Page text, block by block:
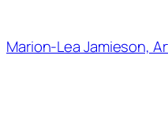
content
Marion-Lea Jamieson,